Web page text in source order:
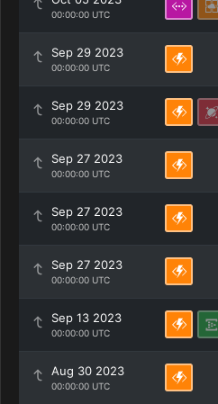
00:00:00 UTC
Sep 29 2023
00:00:00 UTC
Sep 29 2023
00:00:00 UTC
Sep 27 2023
00:00:00 UTC
Sep 27 2023
00:00:00 UTC
Sep 27 2023
00:00:00 UTC
Sep 13 2023
00:00:00 UTC
Aug 30 2023
00:00:00 UTC